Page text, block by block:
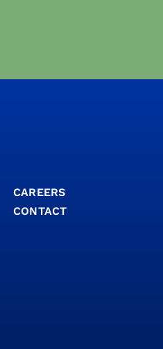
CAREERS
CONTACT